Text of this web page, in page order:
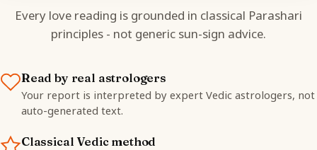
Every love reading is grounded in classical Parashari
principles - not generic sun-sign advice.
Read by real astrologers
Your report is interpreted by expert Vedic astrologers, not
auto-generated text.
Classical Vedic method